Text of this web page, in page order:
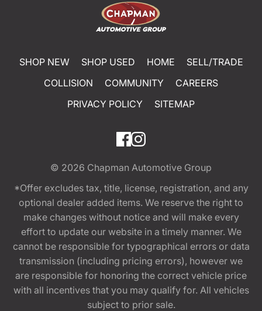
SHOP NEW SHOP USED HOME
SELL/TRADE
COLLISION
COMMUNITY
CAREERS
PRIVACY POLICY
SITEMAP
© 2026 Chapman Automotive Group
*Offer excludes tax, title, license, registration, and any
optional dealer added items. We reserve the right to
make changes without notice and will make every
effort to update our website in a timely manner. We
cannot be responsible for typographical errors or data
transmission (including pricing errors), however we
are responsible for honoring the correct vehicle price
with all incentives that you may qualify for. All vehicles
subject to prior sale.